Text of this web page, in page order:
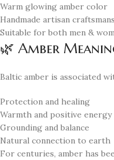
Warm glowing amber color
Handmade artisan
Suitable for both men &
🌿 Amber
Baltic amber is associated
Protection and healing
Warmth and positive energy
Grounding and balance
Natural connection to earth
For centuries, amber has